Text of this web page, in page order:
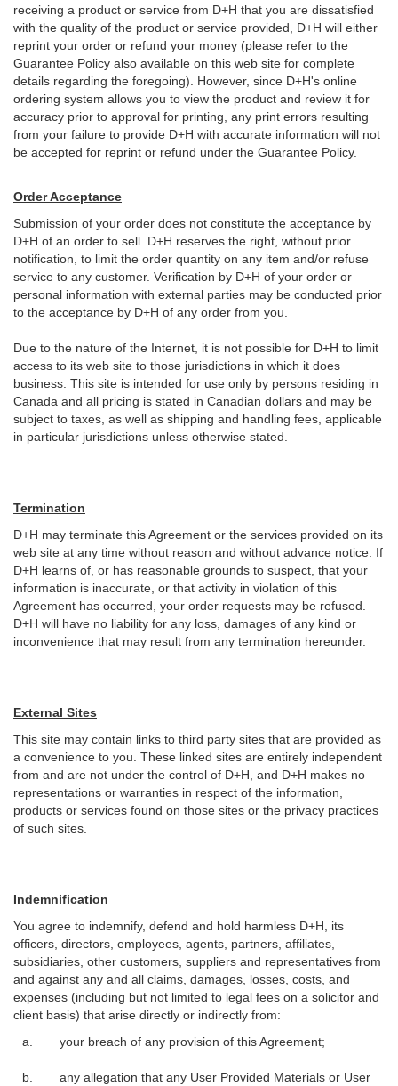
receiving a product or service from D+H that you are dissatisfied
with the quality of the product or service provided, D+H will either
reprint your order or refund your money (please refer to the
Guarantee Policy also available on this web site for complete
details regarding the foregoing). However, since D+H's online
ordering system allows you to view the product and review it for
accuracy prior to approval for printing, any print errors resulting
from your failure to provide D+H with accurate information will not
be accepted for reprint or refund under the Guarantee Policy.
Order Acceptance
Submission of your order does not constitute the acceptance by
D+H of an order to sell. D+H reserves the right, without prior
notification, to limit the order quantity on any item and/or refuse
service to any customer. Verification by D+H of your order or
personal information with external parties may be conducted prior
to the acceptance by D+H of any order from you.
Due to the nature of the Internet, it is not possible for D+H to limit
access to its web site to those jurisdictions in which it does
business. This site is intended for use only by persons residing in
Canada and all pricing is stated in Canadian dollars and may be
subject to taxes, as well as shipping and handling fees, applicable
in particular jurisdictions unless otherwise stated.
Termination
D+H may terminate this Agreement or the services provided on its
web site at any time without reason and without advance notice. If
D+H learns of, or has reasonable grounds to suspect, that your
information is inaccurate, or that activity in violation of this
Agreement has occurred, your order requests may be refused.
D+H will have no liability for any loss, damages of any kind or
inconvenience that may result from any termination hereunder.
External Sites
This site may contain links to third party sites that are provided as
a convenience to you. These linked sites are entirely independent
from and are not under the control of D+H, and D+H makes no
representations or warranties in respect of the information,
products or services found on those sites or the privacy practices
of such sites.
Indemnification
You agree to indemnify, defend and hold harmless D+H, its
officers, directors, employees, agents, partners, affiliates,
subsidiaries, other customers, suppliers and representatives from
and against any and all claims, damages, losses, costs, and
expenses (including but not limited to legal fees on a solicitor and
client basis) that arise directly or indirectly from:
your breach of any provision of this Agreement;
any allegation that any User Provided Materials or User